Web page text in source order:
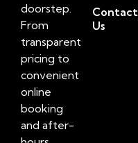
doorstep.
From
transparent
pricing to
convenient
online
booking
and after-
Contact
Us